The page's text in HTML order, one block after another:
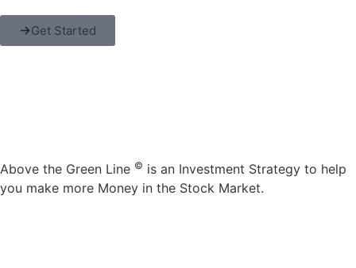
Get Started
Above the Green Line © is an Investment Strategy to help
you make more Money in the Stock Market.